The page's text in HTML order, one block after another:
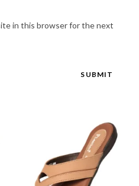
in this browser for the next